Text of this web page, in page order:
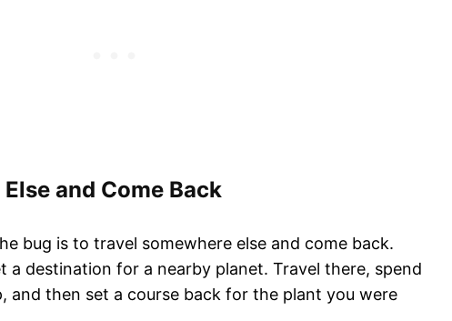
and Come Back
bug is to travel somewhere else and come back.
a destination for a nearby planet. Travel there, spend
and then set a course back for the plant you were